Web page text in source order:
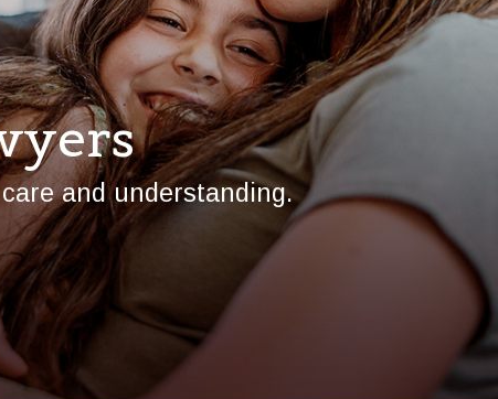
and understanding.